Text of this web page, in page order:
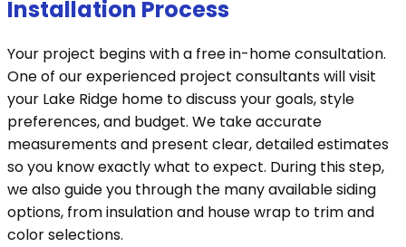
Installation Process
Your project begins with a free in-home consultation.
One of our experienced project consultants will visit
your Lake Ridge home to discuss your goals, style
preferences, and budget. We take accurate
measurements and present clear, detailed estimates
so you know exactly what to expect. During this step,
we also guide you through the many available siding
options, from insulation and house wrap to trim and
color selections.